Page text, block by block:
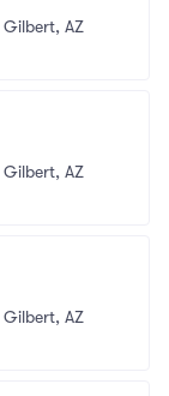
Gilbert, AZ
Gilbert, AZ
Gilbert, AZ